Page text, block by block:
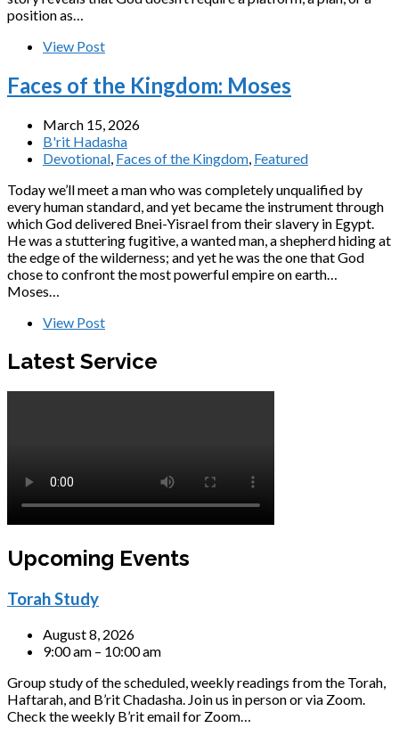
position as…
View Post
Faces of the Kingdom: Moses
March 15, 2026
B'rit Hadasha
Devotional Faces of the Kingdom Featured
Today we’ll meet a man who was completely unqualified by
every human standard, and yet became the instrument through
which God delivered Bnei-Yisrael from their slavery in Egypt.
He was a stuttering fugitive, a wanted man, a shepherd hiding at
the edge of the wilderness; and yet he was the one that God
chose to confront the most powerful empire on earth…
Moses…
View Post
Latest Service
Upcoming Events
Torah Study
August 8, 2026
9:00 am – 10:00 am
Group study of the scheduled, weekly readings from the Torah,
Haftarah, and B’rit Chadasha. Join us in person or via Zoom.
Check the weekly B’rit email for Zoom…